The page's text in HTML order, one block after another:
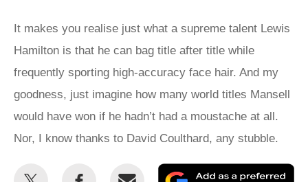
It makes you realise just what a supreme talent Lewis
Hamilton is that he can bag title after title while
frequently sporting high-accuracy face hair. And my
goodness, just imagine how many world titles Mansell
would have won if he hadn’t had a moustache at all.
Nor, I know thanks to David Coulthard, any stubble.
Share
Share
Email